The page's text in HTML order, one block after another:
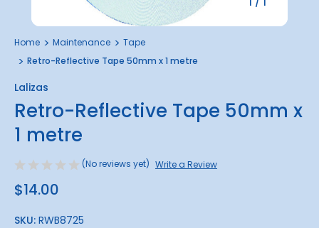
Home Maintenance
Tape
Retro-Reflective Tape 50mm x 1 metre
Lalizas
Retro-Reflective Tape 50mm x
1 metre
(No reviews yet) Write a Review
$14.00
SKU: RWB8725